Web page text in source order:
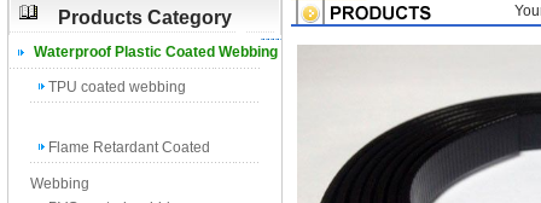
Products Category
Waterproof Plastic Coated Webbing
TPU coated webbing
Flame Retardant Coated
Webbing